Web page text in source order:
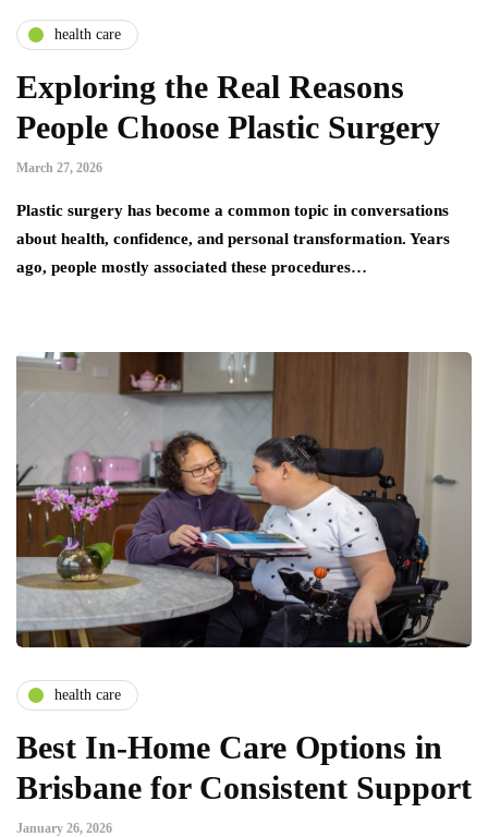
health care
Exploring the Real Reasons
People Choose Plastic Surgery
March 27, 2026
Plastic surgery has become a common topic in conversations
about health, confidence, and personal transformation. Years
ago, people mostly associated these procedures…
health care
Best In-Home Care Options in
Brisbane for Consistent Support
January 26, 2026